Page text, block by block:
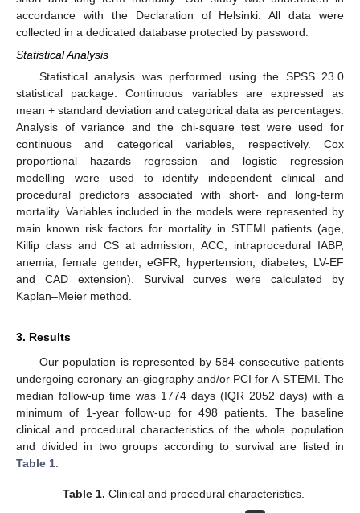
accordance with the Declaration of Helsinki. All data were
collected in a dedicated database protected by password.
Statistical Analysis
Statistical analysis was performed using the SPSS 23.0
statistical package. Continuous variables are expressed as
mean + standard deviation and categorical data as percentages.
Analysis of variance and the chi-square test were used for
continuous and categorical variables, respectively. Cox
proportional hazards regression and logistic regression
modelling were used to identify independent clinical and
procedural predictors associated with short- and long-term
mortality. Variables included in the models were represented by
main known risk factors for mortality in STEMI patients (age,
Killip class and CS at admission, ACC, intraprocedural IABP,
anemia, female gender, eGFR, hypertension, diabetes, LV-EF
and CAD extension). Survival curves were calculated by
Kaplan–Meier method.
3. Results
Our population is represented by 584 consecutive patients
undergoing coronary an-giography and/or PCI for A-STEMI. The
median follow-up time was 1774 days (IQR 2052 days) with a
minimum of 1-year follow-up for 498 patients. The baseline
clinical and procedural characteristics of the whole population
and divided in two groups according to survival are listed in
Table 1
Table 1. Clinical and procedural characteristics.